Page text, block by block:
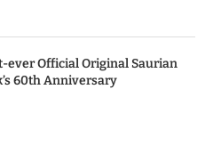
ever Official Original Saurian
60th Anniversary